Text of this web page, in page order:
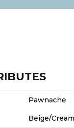
Pawnache
Beige/Cream